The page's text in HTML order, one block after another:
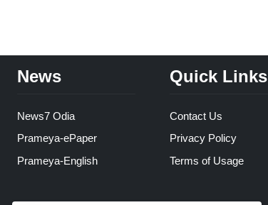
News
News7 Odia
Prameya-ePaper
Prameya-English
Quick Links
Contact Us
Privacy Policy
Terms of Usage